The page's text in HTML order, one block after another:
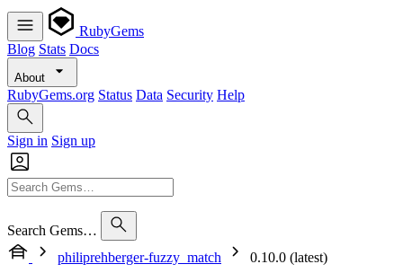
RubyGems
Blog Stats Docs
About
RubyGems.org Status Data Security Help
Sign in Sign up
Search Gems…
philiprehberger-fuzzy_match
0.10.0 (latest)